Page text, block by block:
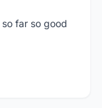
far so good